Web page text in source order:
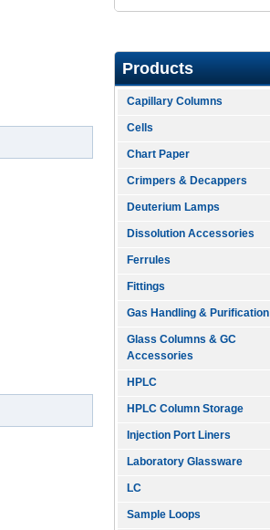
Products
Capillary Columns
Cells
Chart Paper
Crimpers & Decappers
Deuterium Lamps
Dissolution Accessories
Ferrules
Fittings
Gas Handling & Purification
Glass Columns & GC
Accessories
HPLC
HPLC Column Storage
Injection Port Liners
Laboratory Glassware
LC
Sample Loops